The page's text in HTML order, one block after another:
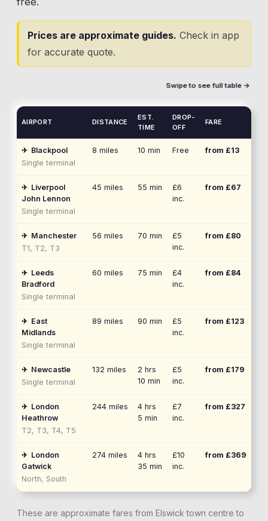
Prices are approximate guides. Check in app
for accurate quote.
Swipe to see full table →
AIRPORT DISTANCE
EST.
TIME
DROP-
OFF
FARE
✈ Blackpool
Single terminal
8 miles 10 min Free from £13
✈ Liverpool
John Lennon
Single terminal
45 miles 55 min
£6
inc.
from £67
✈ Manchester
T1, T2, T3
56 miles 70 min
£5
inc.
from £80
✈ Leeds
Bradford
Single terminal
60 miles 75 min
£4
inc.
from £84
✈ East
Midlands
Single terminal
89 miles 90 min
£5
inc.
from £123
✈ Newcastle
Single terminal
132 miles
2 hrs
10 min
£5
inc.
from £179
✈ London
Heathrow
T2, T3, T4, T5
244 miles
4 hrs
5 min
£7
inc.
from £327
✈ London
Gatwick
North, South
274 miles
4 hrs
35 min
£10
inc.
from £369
These are approximate fares from Elswick town centre to